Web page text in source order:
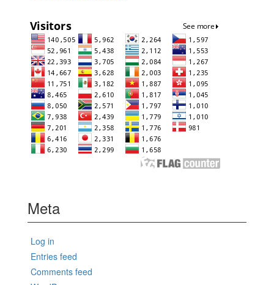
Meta
Log in
Entries feed
Comments feed